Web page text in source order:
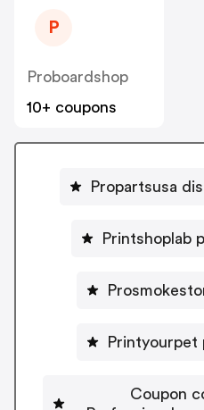
P
Proboardshop
10+ coupons
Propartsusa
Printshoplab
Printyourpet
Coupon